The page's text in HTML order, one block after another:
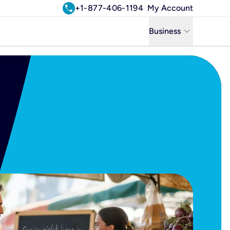
call+1-877-406-1194 My Account
Business keyboard_arrow_down
Business